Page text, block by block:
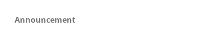
Announcement